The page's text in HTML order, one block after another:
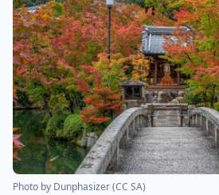
Photo by Dunphasizer(CC SA)